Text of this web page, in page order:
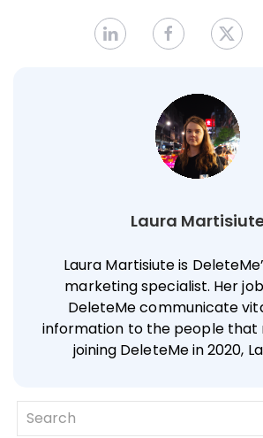
Laura
Laura Martisiute is
marketing specialist. Her
DeleteMe communicate
information to the people that
joining DeleteMe in 2020,